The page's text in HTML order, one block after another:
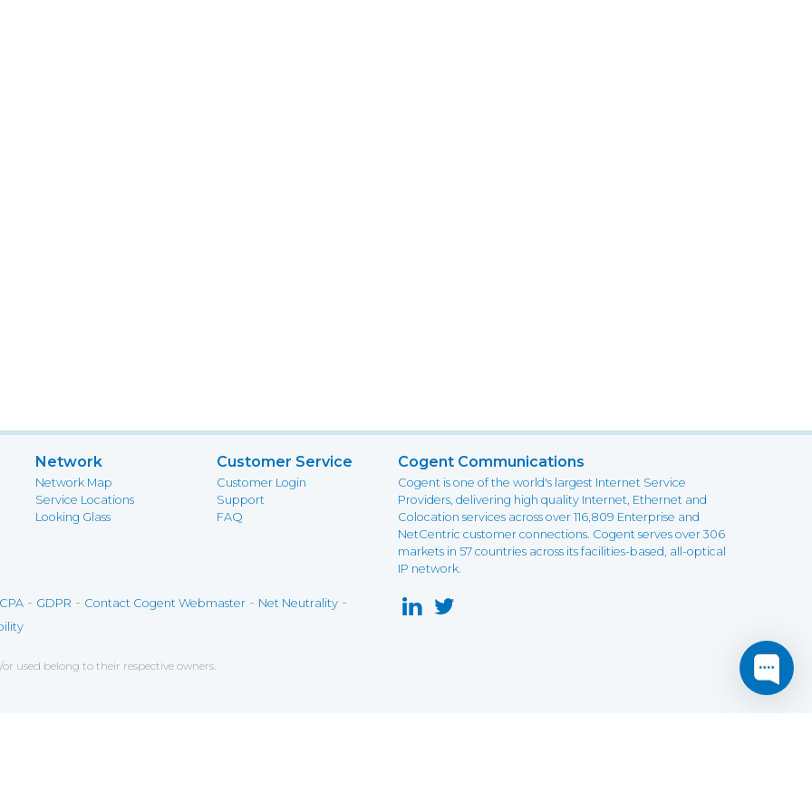
Network
Network Map
Service Locations
Looking Glass
Customer Service
Customer Login
Support
FAQ
Cogent Communications
Cogent is one of the world's largest Internet Service
Providers, delivering high quality Internet, Ethernet and
Colocation services across over 116,809 Enterprise and
NetCentric customer connections. Cogent serves over 306
markets in 57 countries across its facilities-based, all-optical
IP network.
- GDPR - Contact Cogent Webmaster - Net Neutrality -
used belong to their respective owners.